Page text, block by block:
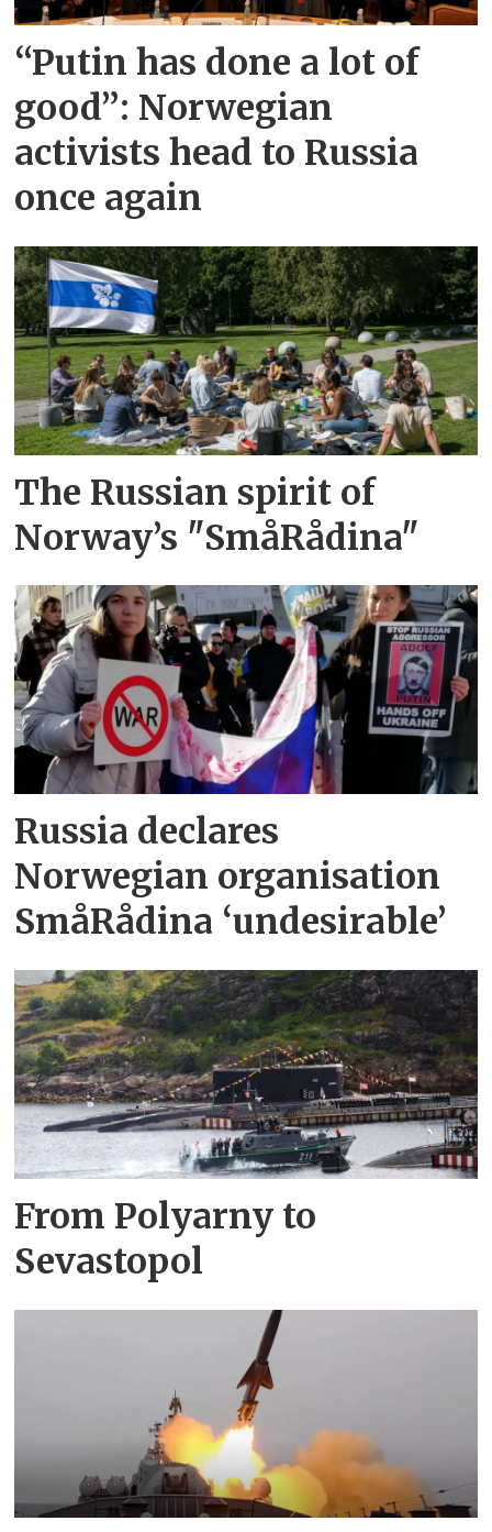
“Putin has done a lot of
good”: Norwegian
activists head to Russia
once again
The Russian spirit of
Norway’s "SmåRådina"
Russia declares
Norwegian organisation
SmåRådina ‘undesirable’
From Polyarny to
Sevastopol